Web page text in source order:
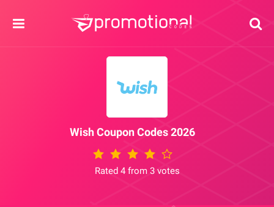
Wish Coupon Codes 2026
Rated 4 from 3 votes